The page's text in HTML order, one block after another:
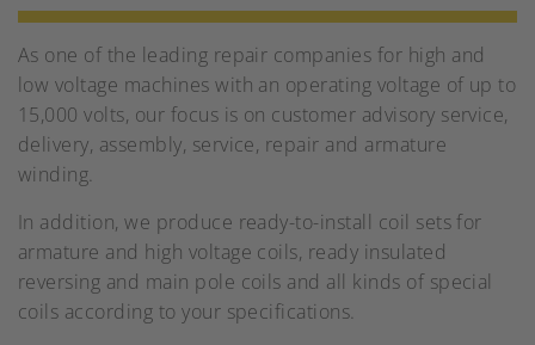
As one of the leading repair companies for high and
low voltage machines with an operating voltage of up to
15,000 volts, our focus is on customer advisory service,
delivery, assembly, service, repair and armature
winding.
In addition, we produce ready-to-install coil sets for
armature and high voltage coils, ready insulated
reversing and main pole coils and all kinds of special
coils according to your specifications.